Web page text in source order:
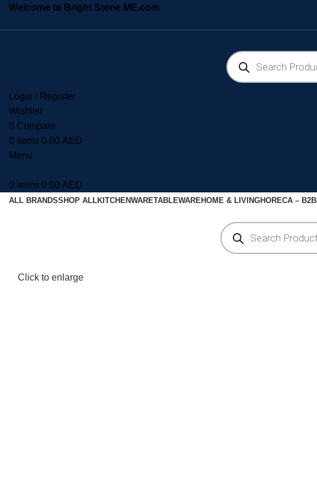
Welcome to Bright Stone ME.com
Login / Register
Wishlist
0 Compare
0 items 0.00 AED
Menu
0 items 0.00 AED
ALL BRANDSSHOP ALLKITCHENWARETABLEWAREHOME & LIVINGHORECA – B2B
Click to enlarge